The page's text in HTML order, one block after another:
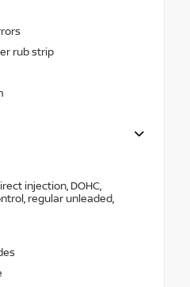
rub strip
injection, DOHC,
regular unleaded,